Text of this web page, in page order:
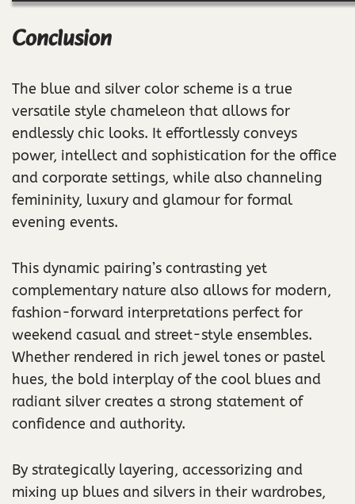
Conclusion
The blue and silver color scheme is a true
versatile style chameleon that allows for
endlessly chic looks. It effortlessly conveys
power, intellect and sophistication for the office
and corporate settings, while also channeling
femininity, luxury and glamour for formal
evening events.
This dynamic pairing’s contrasting yet
complementary nature also allows for modern,
fashion-forward interpretations perfect for
weekend casual and street-style ensembles.
Whether rendered in rich jewel tones or pastel
hues, the bold interplay of the cool blues and
radiant silver creates a strong statement of
confidence and authority.
By strategically layering, accessorizing and
mixing up blues and silvers in their wardrobes,